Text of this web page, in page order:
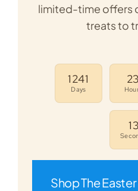
limited-time offers
treats to
1241
Days
23
13
Shop The